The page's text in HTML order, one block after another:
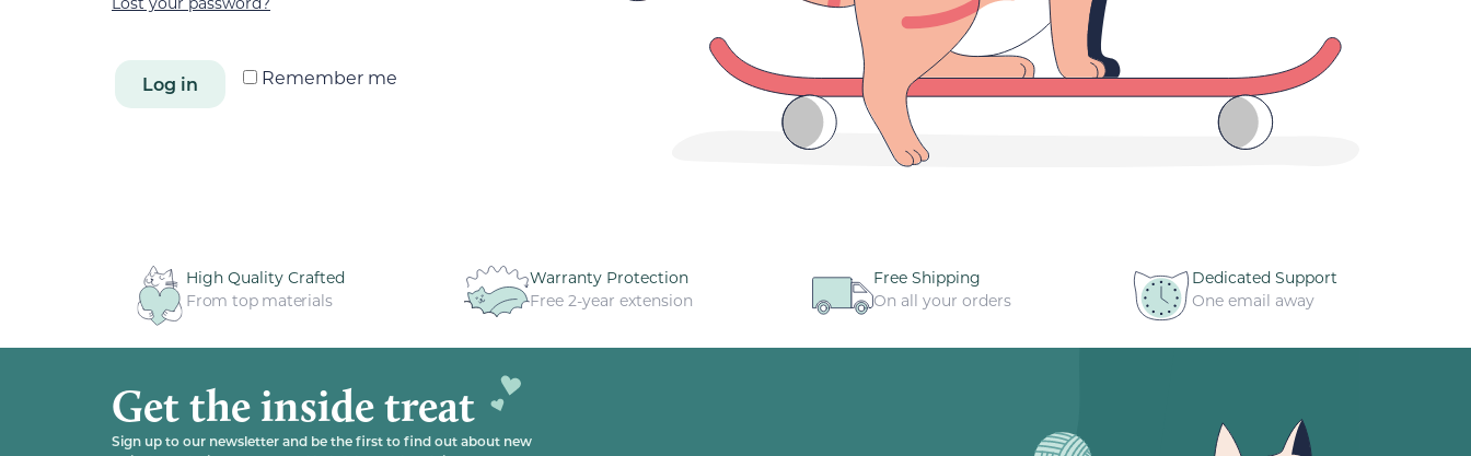
Remember me
Log in
High Quality Crafted
From top materials
Warranty Protection
Free 2-year extension
Free Shipping
On all your orders
Dedicated Support
One email away
Get the inside treat
Sign up to our newsletter and be the first to find out about new